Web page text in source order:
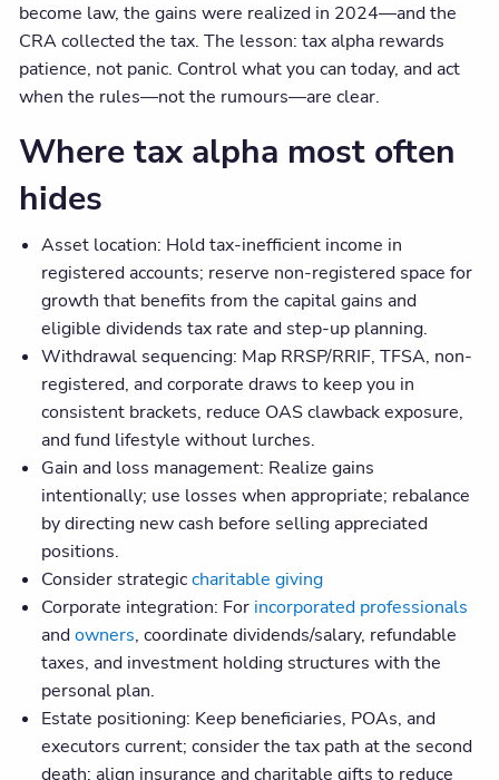
become law, the gains were realized in 2024—and the
CRA collected the tax. The lesson: tax alpha rewards
patience, not panic. Control what you can today, and act
when the rules—not the rumours—are clear.
Where tax alpha most often
hides
Asset location: Hold tax-inefficient income in
registered accounts; reserve non-registered space for
growth that benefits from the capital gains and
eligible dividends tax rate and step-up planning.
Withdrawal sequencing: Map RRSP/RRIF, TFSA, non-
registered, and corporate draws to keep you in
consistent brackets, reduce OAS clawback exposure,
and fund lifestyle without lurches.
Gain and loss management: Realize gains
intentionally; use losses when appropriate; rebalance
by directing new cash before selling appreciated
positions.
Consider strategiccharitable giving
Corporate integration: For incorporated professionals
andowners, coordinate dividends/salary, refundable
taxes, and investment holding structures with the
personal plan.
Estate positioning: Keep beneficiaries, POAs, and
executors current; consider the tax path at the second
death; align insurance and charitable gifts to reduce